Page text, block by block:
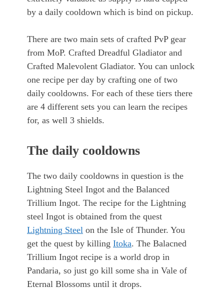
by a daily cooldown which is bind on pickup.
There are two main sets of crafted PvP gear
from MoP. Crafted Dreadful Gladiator and
Crafted Malevolent Gladiator. You can unlock
one recipe per day by crafting one of two
daily cooldowns. For each of these tiers there
are 4 different sets you can learn the recipes
for, as well 3 shields.
The daily cooldowns
The two daily cooldowns in question is the
Lightning Steel Ingot and the Balanced
Trillium Ingot. The recipe for the Lightning
steel Ingot is obtained from the quest
Lightning Steel on the Isle of Thunder. You
get the quest by killing Itoka. The Balacned
Trillium Ingot recipe is a world drop in
Pandaria, so just go kill some sha in Vale of
Eternal Blossoms until it drops.